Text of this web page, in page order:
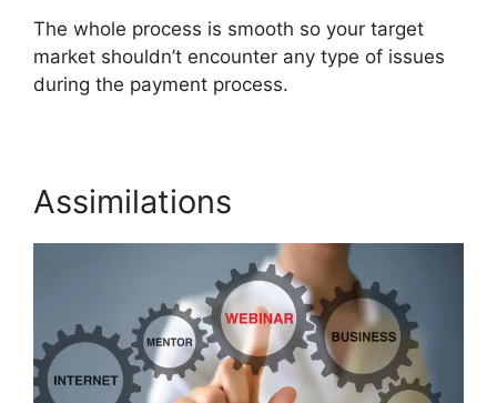
The whole process is smooth so your target
market shouldn’t encounter any type of issues
during the payment process.
Assimilations